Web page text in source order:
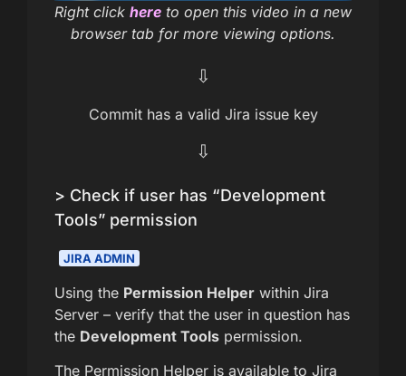
Right click here to open this video in a new
browser tab for more viewing options.
⇩
Commit has a valid Jira issue key
⇩
> Check if user has “Development
Tools” permission
JIRA ADMIN
Using the Permission Helper within Jira
Server – verify that the user in question has
the Development Tools permission.
The Permission Helper is available to Jira